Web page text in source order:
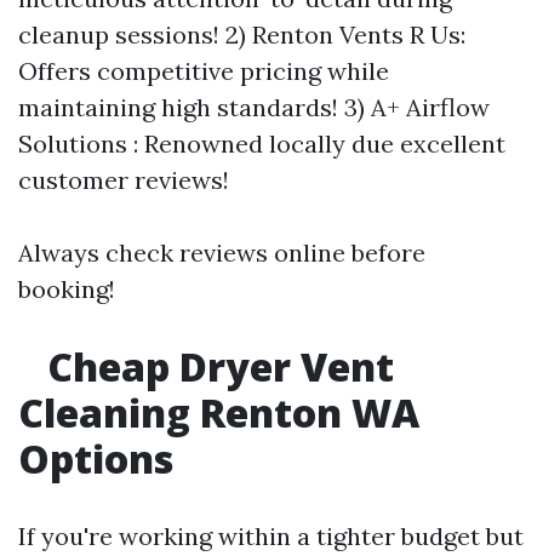
cleanup sessions! 2) Renton Vents R Us:
Offers competitive pricing while
maintaining high standards! 3) A+ Airflow
Solutions : Renowned locally due excellent
customer reviews!
Always check reviews online before
booking!
Cheap Dryer Vent
Cleaning Renton WA
Options
If you're working within a tighter budget but